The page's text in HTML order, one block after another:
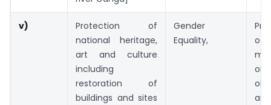
v)
Protection of
national heritage,
art and culture
including
restoration of
buildings and sites
Gender
Equality,
of
or